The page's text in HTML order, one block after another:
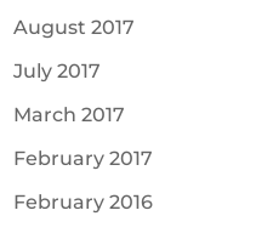
August 2017
July 2017
March 2017
February 2017
February 2016